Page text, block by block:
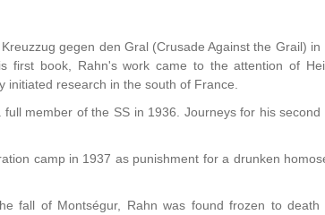
gegen den Gral (Crusade Against the Grail) in
first book, Rahn's work came to the attention of
initiated research in the south of France.
member of the SS in 1936. Journeys for his second
camp in 1937 as punishment for a drunken
fall of Montségur, Rahn was found frozen to death